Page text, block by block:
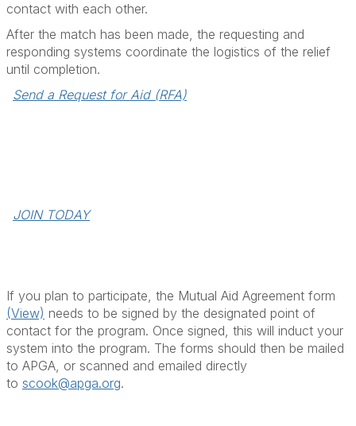
contact with each other.
After the match has been made, the requesting and
responding systems coordinate the logistics of the relief
until completion.
Send a Request for Aid (RFA)
JOIN TODAY
If you plan to participate, the Mutual Aid Agreement form
(View) needs to be signed by the designated point of
contact for the program. Once signed, this will induct your
system into the program. The forms should then be mailed
to APGA, or scanned and emailed directly
to scook@apga.org.